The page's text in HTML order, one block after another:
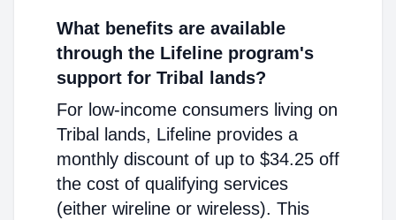
What benefits are available
through the Lifeline program's
support for Tribal lands?
For low-income consumers living on
Tribal lands, Lifeline provides a
monthly discount of up to $34.25 off
the cost of qualifying services
(either wireline or wireless). This